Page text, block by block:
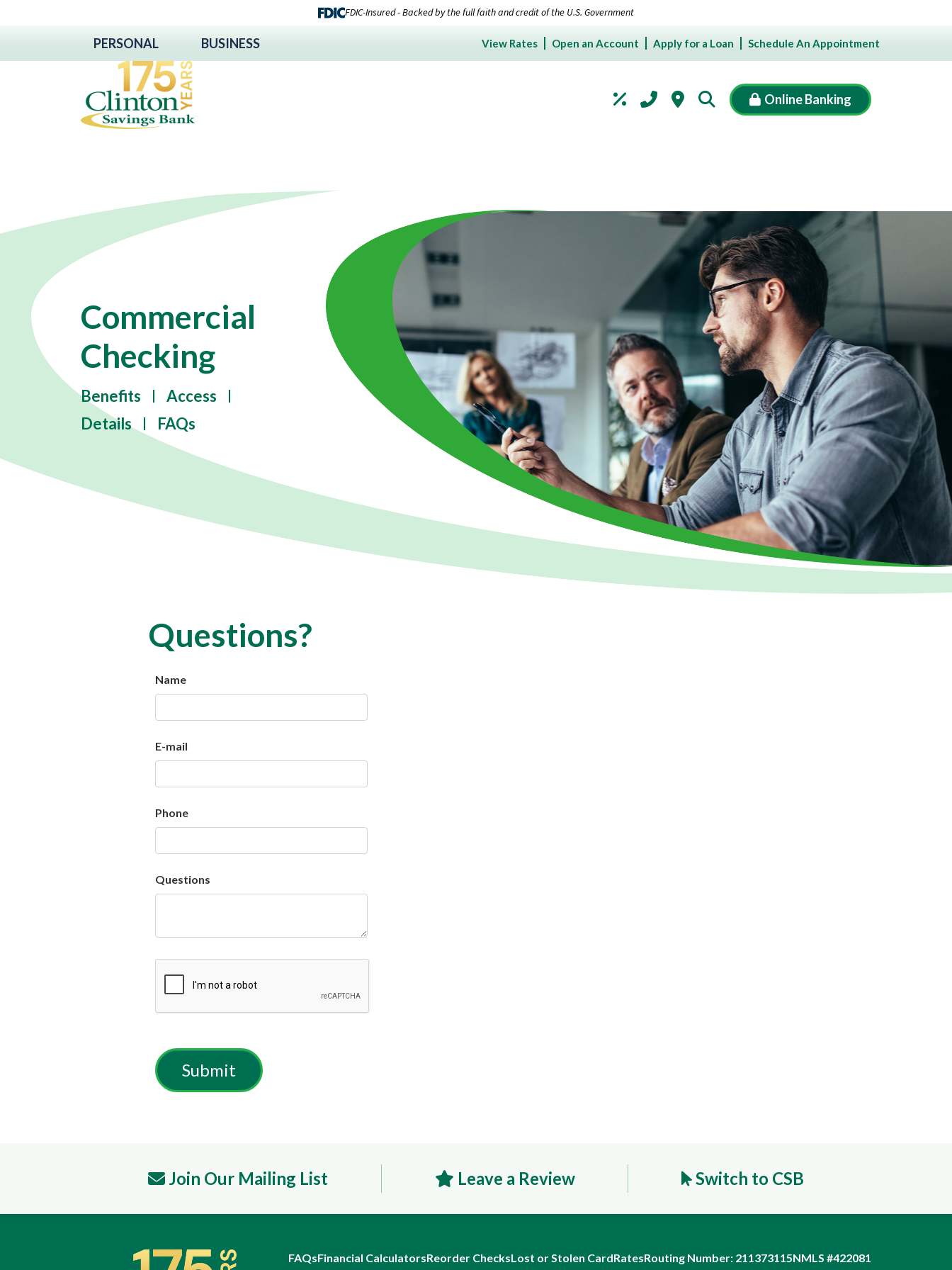
FDIC-Insured - Backed by the full faith and credit of the U.S. Government
PERSONAL BUSINESS View Rates Open an Account Apply for a Loan Schedule An Appointment
Online Banking
Commercial
Checking
Benefits
Access
Details
FAQs
Questions?
Name
E-mail
Phone
Questions
Join Our Mailing List Leave a Review Switch to CSB
FAQsFinancial CalculatorsReorder ChecksLost or Stolen CardRatesRouting Number: 211373115NMLS #422081